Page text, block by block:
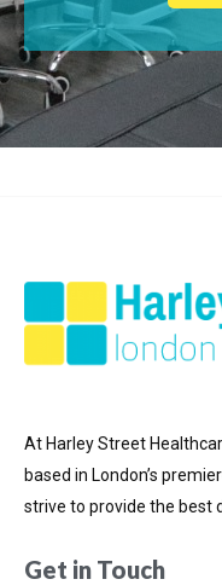
At Harley Street
based in London’s
strive to provide the best
Get in Touch